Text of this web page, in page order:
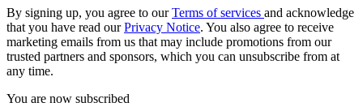
By signing up, you agree to ourTerms of services and acknowledge
that you have read ourPrivacy Notice. You also agree to receive
marketing emails from us that may include promotions from our
trusted partners and sponsors, which you can unsubscribe from at
any time.
You are now subscribed